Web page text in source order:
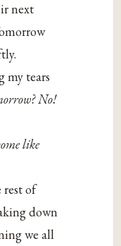
next
my tears
No!
like
rest of
down
we all